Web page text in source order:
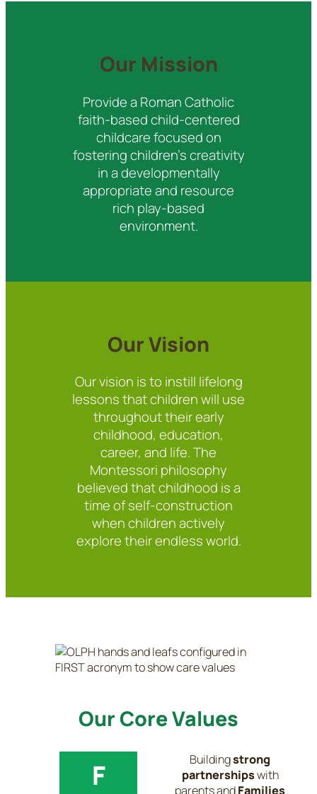
Our Mission
Provide a Roman Catholic
faith-based child-centered
childcare focused on
fostering children’s creativity
in a developmentally
appropriate and resource
rich play-based
environment.
Our Vision
Our vision is to instill lifelong
lessons that children will use
throughout their early
childhood, education,
career, and life. The
Montessori philosophy
believed that childhood is a
time of self-construction
when children actively
explore their endless world.
Our Core Values
F Buildingstrong
partnershipswith
parents andFamilies